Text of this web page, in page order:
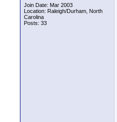
Join Date: Mar 2003
Location: Raleigh/Durham, North
Carolina
Posts: 33